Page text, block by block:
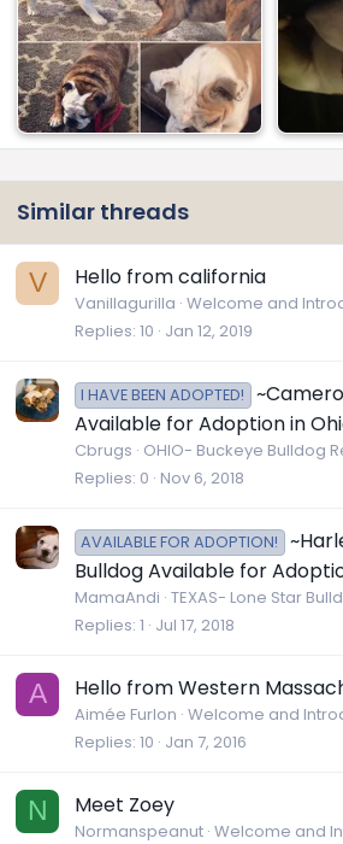
Similar threads
V Hello from california
Vanillagurilla Welcome and
Replies 10 Jan 12, 2019
I HAVE BEEN ADOPTED!
Available for Adoption in
Cbrugs OHIO- Buckeye Bulldog
Replies 0 Nov 6, 2018
AVAILABLE FOR ADOPTION!
Bulldog Available for
MamaAndi TEXAS- Lone Star
Replies 1 Jul 17, 2018
A Hello from Western
Aimée Furlon Welcome and
Replies 10 Jan 7, 2016
N Meet Zoey
Normanspeanut Welcome and